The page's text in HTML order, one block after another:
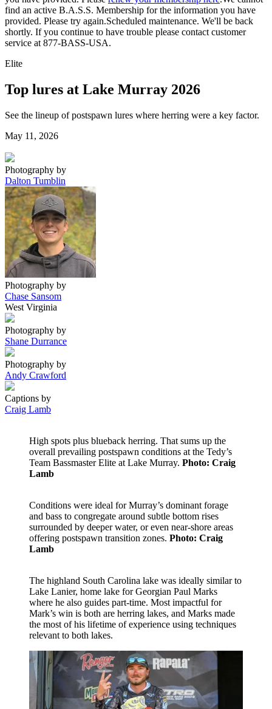
find an active B.A.S.S. Membership for the information you have
provided. Please try again.Scheduled maintenance. We'll be back
shortly. If you continue to have trouble please contact customer
service at 877-BASS-USA.
Elite
Top lures at Lake Murray 2026
See the lineup of postspawn lures where herring were a key factor.
Posted
May 11, 2026
Photography by
Dalton Tumblin
Photography by
Chase Sansom
West Virginia
Photography by
Shane Durrance
Photography by
Andy Crawford
Captions by
Craig Lamb
High spots plus blueback herring. That sums up the
overall prevailing postspawn conditions at the Tedy’s
Team Bassmaster Elite at Lake Murray. Photo: Craig
Lamb
Conditions were ideal for Murray’s dominant forage
and bass to congregate around subtle bottom rises
surrounded by deeper water, or even near-shore areas
offering postspawn transition zones. Photo: Craig
Lamb
The highland South Carolina lake was ideally similar to
Lake Lanier, home lake for Georgian Paul Marks
where he also guides part-time. Most impactful for
Mark’s win is both are herring lakes, and Marks made
the most of his lifetime of experience using techniques
relevant to both lakes.